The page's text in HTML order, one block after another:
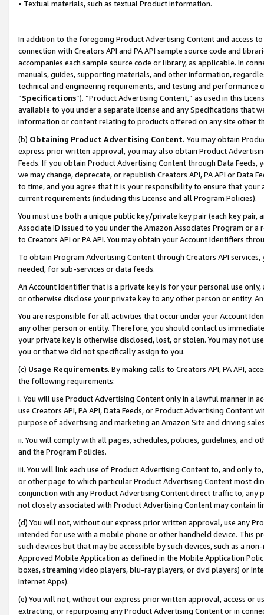
• Textual materials, such as textual Product information.
In addition to the foregoing Product Advertising Content and access
connection with Creators API and PA API sample source code and
accompanies each sample source code or library, as applicable. In
manuals, guides, supporting materials, and other information,
technical and engineering requirements, and testing and
“Specifications”). “Product Advertising Content,” as used in this
available to you under a separate license and any Specifications that
information or content relating to products offered on any site other
(b) Obtaining Product Advertising Content. You may obtain
express prior written approval, you may also obtain Product
Feeds. If you obtain Product Advertising Content through Data Feeds,
we may change, deprecate, or republish Creators API, PA API or Data
to time, and you agree that it is your responsibility to ensure that your
current requirements (including this License and all Program Policies).
You must use both a unique public key/private key pair (each key pair,
Associate ID issued to you under the Amazon Associates Program or
to Creators API or PA API. You may obtain your Account Identifiers
To obtain Program Advertising Content through Creators API
needed, for sub-services or data feeds.
An Account Identifier that is a private key is for your personal use
or otherwise disclose your private key to any other person or entity.
You are responsible for all activities that occur under your Account
any other person or entity. Therefore, you should contact us
your private key is otherwise disclosed, lost, or stolen. You may not
you or that we did not specifically assign to you.
(c) Usage Requirements. By making calls to Creators API, PA API,
the following requirements:
i. You will use Product Advertising Content only in a lawful manner in
use Creators API, PA API, Data Feeds, or Product Advertising
purpose of advertising and marketing an Amazon Site and driving
ii. You will comply with all pages, schedules, policies, guidelines, and
and the Program Policies.
iii. You will link each use of Product Advertising Content to, and only
or other page to which particular Product Advertising Content most
conjunction with any Product Advertising Content direct traffic to,
not closely associated with Product Advertising Content may contain
(d) You will not, without our express prior written approval, use any
intended for use with a mobile phone or other handheld device. This
such devices but that may be accessible by such devices, such as a
Approved Mobile Application as defined in the Mobile Application
boxes, streaming video players, blu-ray players, or dvd players) or
Internet Apps).
(e) You will not, without our express prior written approval, access or
extracting, or repurposing any Product Advertising Content or in